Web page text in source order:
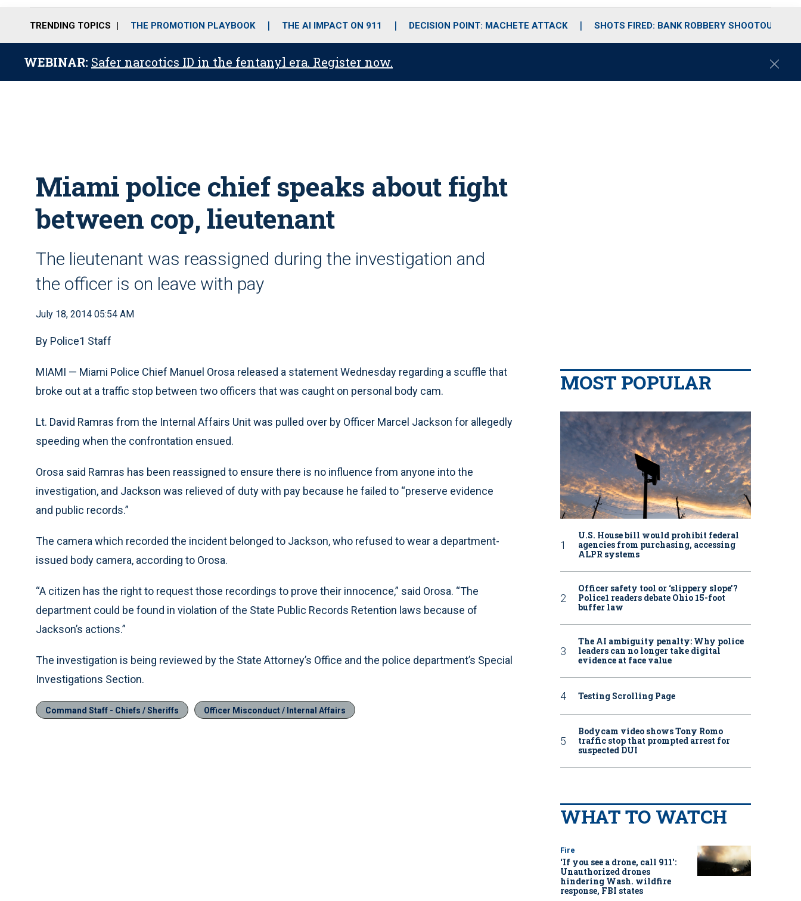
o
r
r
m
i
e
TRENDING TOPICS THE PROMOTION PLAYBOOK THE AI IMPACT ON 911 DECISION POINT: MACHETE ATTACK SHOTS FIRED: BANK ROBBERY SHOOTOUT
WEBINAR: Safer narcotics ID in the fentanyl era. Register now.
C
Miami police chief speaks about fight
between cop, lieutenant
The lieutenant was reassigned during the investigation and
the officer is on leave with pay
July 18, 2014 05:54 AM
By Police1 Staff
MIAMI — Miami Police Chief Manuel Orosa released a statement Wednesday regarding a scuffle that
broke out at a traffic stop between two officers that was caught on personal body cam.
Lt. David Ramras from the Internal Affairs Unit was pulled over by Officer Marcel Jackson for allegedly
speeding when the confrontation ensued.
Orosa said Ramras has been reassigned to ensure there is no influence from anyone into the
investigation, and Jackson was relieved of duty with pay because he failed to “preserve evidence
and public records.”
The camera which recorded the incident belonged to Jackson, who refused to wear a department-
issued body camera, according to Orosa.
“A citizen has the right to request those recordings to prove their innocence,” said Orosa. “The
department could be found in violation of the State Public Records Retention laws because of
Jackson’s actions.”
The investigation is being reviewed by the State Attorney’s Office and the police department’s Special
Investigations Section.
Command Staff - Chiefs / Sheriffs Officer Misconduct / Internal Affairs
MOST POPULAR
U.S. House bill would prohibit federal
agencies from purchasing, accessing
ALPR systems
Officer safety tool or ‘slippery slope’?
Police1 readers debate Ohio 15-foot
buffer law
The AI ambiguity penalty: Why police
leaders can no longer take digital
evidence at face value
Testing Scrolling Page
Bodycam video shows Tony Romo
traffic stop that prompted arrest for
suspected DUI
WHAT TO WATCH
Fire
‘If you see a drone, call 911':
Unauthorized drones
hindering Wash. wildfire
response, FBI states